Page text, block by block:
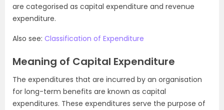
are categorised as capital expenditure and revenue
expenditure.
Also see: Classification of Expenditure
Meaning of Capital Expenditure
The expenditures that are incurred by an organisation
for long-term benefits are known as capital
expenditures. These expenditures serve the purpose of